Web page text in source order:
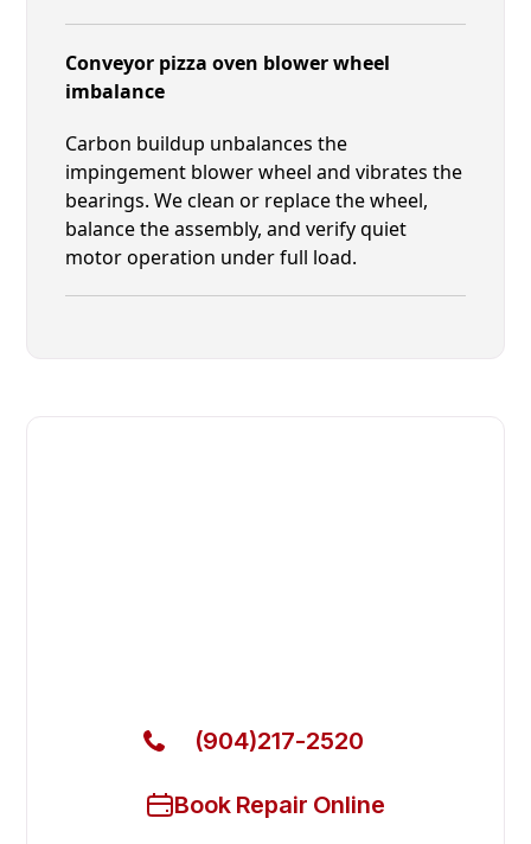
Conveyor pizza oven blower wheel
imbalance
Carbon buildup unbalances the
impingement blower wheel and vibrates the
bearings. We clean or replace the wheel,
balance the assembly, and verify quiet
motor operation under full load.
(904)217-2520
Book Repair Online